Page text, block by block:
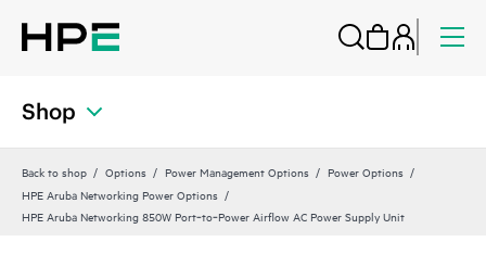
Shop
Back to shop Options Power Management Options
Power Options
HPE Aruba Networking Power Options
HPE Aruba Networking 850W Port‑to‑Power Airflow AC Power Supply Unit